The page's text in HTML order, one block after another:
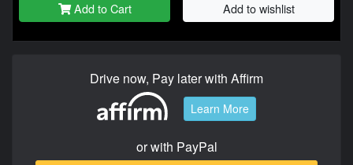
Add to Cart Add to wishlist
Drive now, Pay later with Affirm
Learn More
or with PayPal